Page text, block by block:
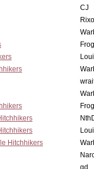
CJ
Hitchhikers
gd